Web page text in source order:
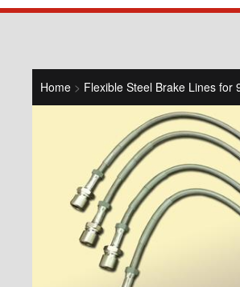
ein-/ausblenden
Home > Flexible Steel Brake Lines for